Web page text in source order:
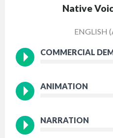
Native
ENGLISH
COMMERCIAL
ANIMATION
NARRATION